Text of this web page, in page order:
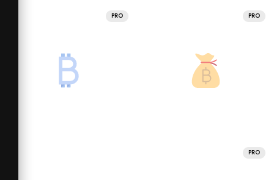
PRO PRO
PRO